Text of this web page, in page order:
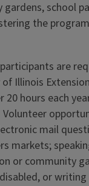
school
the
are
Illinois
hours each
mail
markets;
or community
or